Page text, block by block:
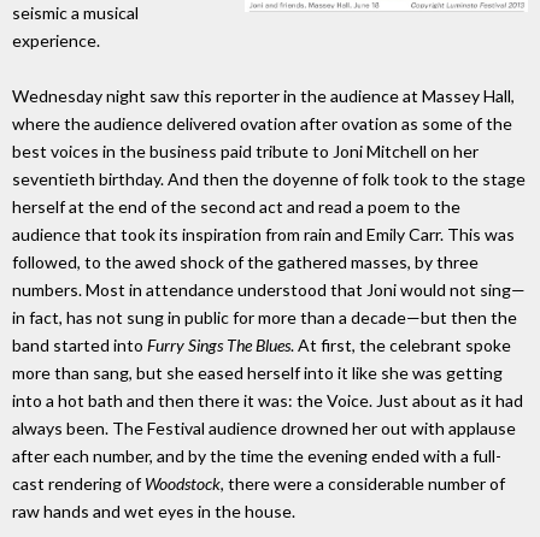
seismic a musical
experience.
Wednesday night saw this reporter in the audience at Massey Hall,
where the audience delivered ovation after ovation as some of the
best voices in the business paid tribute to Joni Mitchell on her
seventieth birthday. And then the doyenne of folk took to the stage
herself at the end of the second act and read a poem to the
audience that took its inspiration from rain and Emily Carr. This was
followed, to the awed shock of the gathered masses, by three
numbers. Most in attendance understood that Joni would not sing—
in fact, has not sung in public for more than a decade—but then the
band started into Furry Sings The Blues. At first, the celebrant spoke
more than sang, but she eased herself into it like she was getting
into a hot bath and then there it was: the Voice. Just about as it had
always been. The Festival audience drowned her out with applause
after each number, and by the time the evening ended with a full-
cast rendering ofWoodstock, there were a considerable number of
raw hands and wet eyes in the house.